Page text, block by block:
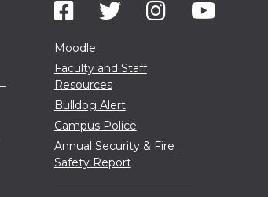
Moodle
Faculty and Staff
Resources
Bulldog Alert
Campus Police
Annual Security & Fire
Safety Report